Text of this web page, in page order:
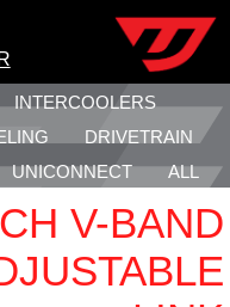
INTERCOOLERS
DRIVETRAIN
UNICONNECT ALL
V-BAND